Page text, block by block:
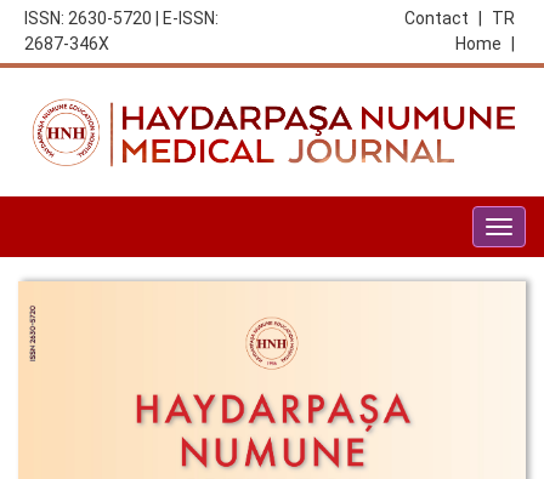
ISSN: 2630-5720 | E-ISSN:
2687-346X
TR
Contact
Home